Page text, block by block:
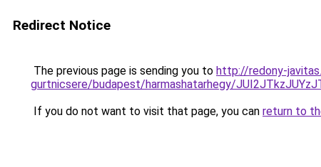
Redirect Notice
The previous page is sending you to http://redony-
gurtnicsere/budapest/harmashatarhegy/
If you do not want to visit that page, you can return to